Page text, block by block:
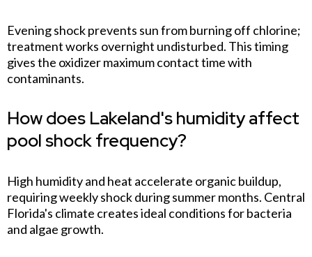
Evening shock prevents sun from burning off chlorine;
treatment works overnight undisturbed. This timing
gives the oxidizer maximum contact time with
contaminants.
How does Lakeland's humidity affect
pool shock frequency?
High humidity and heat accelerate organic buildup,
requiring weekly shock during summer months. Central
Florida's climate creates ideal conditions for bacteria
and algae growth.